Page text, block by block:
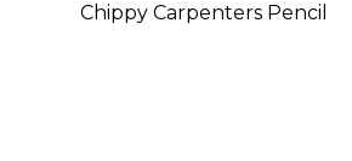
Chippy Carpenters Pencil